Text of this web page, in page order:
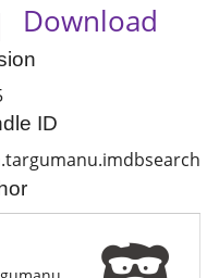
Download
ID